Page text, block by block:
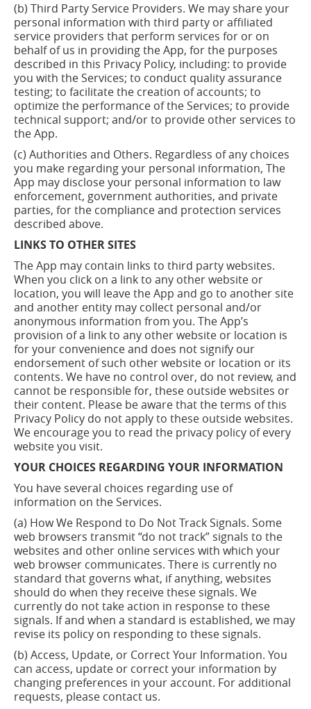
(b) Third Party Service Providers. We may share your
personal information with third party or affiliated
service providers that perform services for or on
behalf of us in providing the App, for the purposes
described in this Privacy Policy, including: to provide
you with the Services; to conduct quality assurance
testing; to facilitate the creation of accounts; to
optimize the performance of the Services; to provide
technical support; and/or to provide other services to
the App.
(c) Authorities and Others. Regardless of any choices
you make regarding your personal information, The
App may disclose your personal information to law
enforcement, government authorities, and private
parties, for the compliance and protection services
described above.
LINKS TO OTHER SITES
The App may contain links to third party websites.
When you click on a link to any other website or
location, you will leave the App and go to another site
and another entity may collect personal and/or
anonymous information from you. The App’s
provision of a link to any other website or location is
for your convenience and does not signify our
endorsement of such other website or location or its
contents. We have no control over, do not review, and
cannot be responsible for, these outside websites or
their content. Please be aware that the terms of this
Privacy Policy do not apply to these outside websites.
We encourage you to read the privacy policy of every
website you visit.
YOUR CHOICES REGARDING YOUR INFORMATION
You have several choices regarding use of
information on the Services.
(a) How We Respond to Do Not Track Signals. Some
web browsers transmit “do not track” signals to the
websites and other online services with which your
web browser communicates. There is currently no
standard that governs what, if anything, websites
should do when they receive these signals. We
currently do nottake action in response to these
signals. If and when a standard is established, we may
revise its policy on responding to these signals.
(b) Access, Update, or Correct Your Information. You
can access, update or correct your information by
changing preferences in your account. For additional
requests, please contact us.